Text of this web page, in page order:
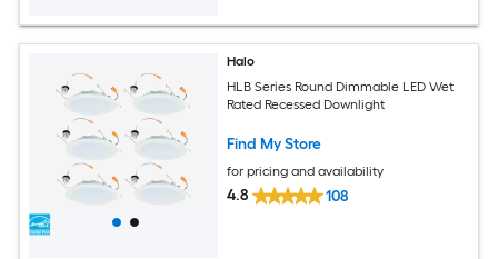
Halo
HLB Series Round Dimmable LED Wet
Rated Recessed Downlight
Find My Store
for pricing and availability
4.8 108